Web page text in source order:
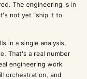
The engineering is in
not yet “ship it to
in a single analysis,
That's a real number
engineering work
orchestration, and